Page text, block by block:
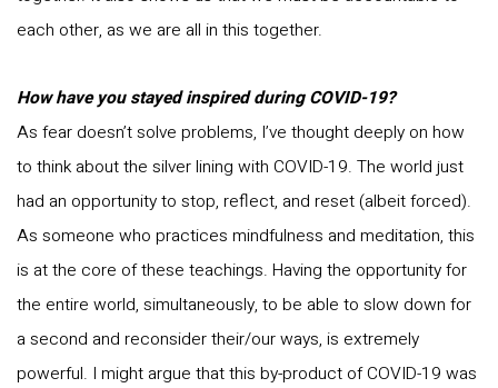
each other, as we are all in this together.
How have you stayed inspired during COVID-19?
As fear doesn’t solve problems, I’ve thought deeply on how
to think about the silver lining with COVID-19. The world just
had an opportunity to stop, reflect, and reset (albeit forced).
As someone who practices mindfulness and meditation, this
is at the core of these teachings. Having the opportunity for
the entire world, simultaneously, to be able to slow down for
a second and reconsider their/our ways, is extremely
powerful. I might argue that this by-product of COVID-19 was